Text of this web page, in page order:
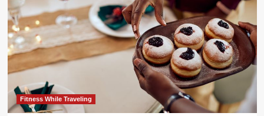
Fitness While Traveling